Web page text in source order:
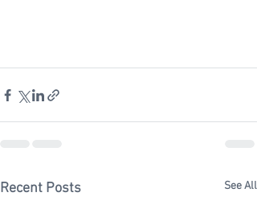
Recent Posts See All